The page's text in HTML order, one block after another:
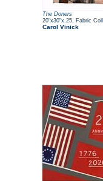
The Doners
20"x30"x.25
Fabric
Carol Vinick